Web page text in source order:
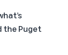
the Puget